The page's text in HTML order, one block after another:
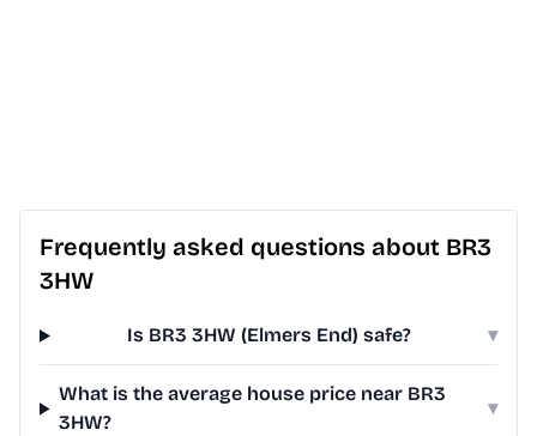
Frequently asked questions about BR3
3HW
Is BR3 3HW (Elmers End) safe? ▾
What is the average house price near BR3
3HW?
▾